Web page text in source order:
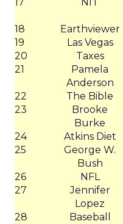
18
Earthviewer
19
Las Vegas
20
Taxes
21
Pamela
Anderson
22 The Bible
23
Brooke
Burke
24 Atkins Diet
25
George W.
Bush
26
NFL
27
Jennifer
Lopez
28 Baseball